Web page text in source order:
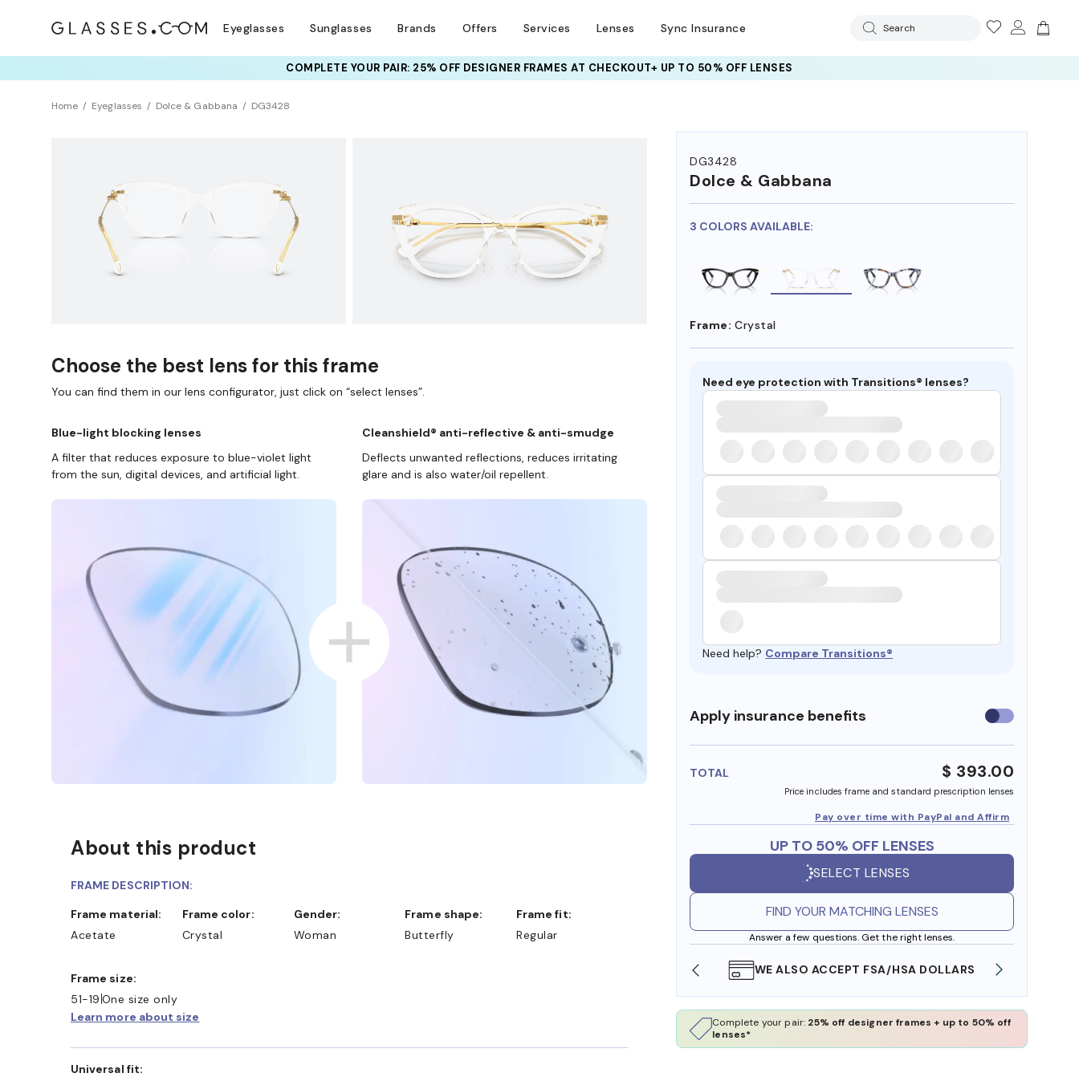
Eyeglasses Sunglasses Brands Offers Services Lenses Sync Insurance Search
COMPLETE YOUR PAIR: 25% OFF DESIGNER FRAMESAT CHECKOUT+ UP TO 50% OFF LENSES
Home Eyeglasses Dolce & Gabbana DG3428
DG3428
Dolce & Gabbana
3 COLORS AVAILABLE:
Frame: Crystal
Need eye protection with Transitions® lenses?
Need help? Compare Transitions®
Apply insurance benefits Use
insurance
TOTAL $ 393.00
Price includes frame and standard prescription lenses
Pay over time with PayPal and Affirm
UP TO 50% OFF LENSES
SELECT LENSES
FIND YOUR MATCHING LENSES
Answer a few questions. Get the right lenses.
SHOP ONLINE AND COLLECT IN STORE WE ALSO ACCEPT FSA/HSA DOLLARS
Complete your pair: 25% off designer frames + up to 50% off
lenses*
Choose the best lens for this frame
You can find them in our lens configurator, just click on “select lenses”.
Blue-light blocking lenses
A filter that reduces exposure to blue-violet light
from the sun, digital devices, and artificial light.
Cleanshield® anti-reflective & anti-smudge
Deflects unwanted reflections, reduces irritating
glare and is also water/oil repellent.
About this product
FRAME DESCRIPTION:
Frame material:
Acetate
Frame color:
Crystal
Gender:
Woman
Frame shape:
Butterfly
Frame fit:
Regular
Frame size:
51-19 One size only
Learn more about size
Universal fit: